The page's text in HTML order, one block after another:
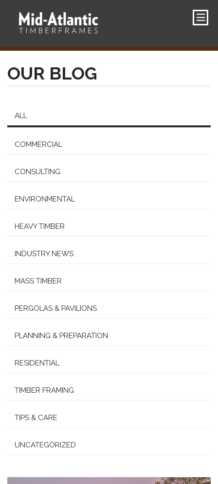
OUR BLOG
ALL
COMMERCIAL
CONSULTING
ENVIRONMENTAL
HEAVY TIMBER
INDUSTRY NEWS
MASS TIMBER
PERGOLAS & PAVILIONS
PLANNING & PREPARATION
RESIDENTIAL
TIMBER FRAMING
TIPS & CARE
UNCATEGORIZED